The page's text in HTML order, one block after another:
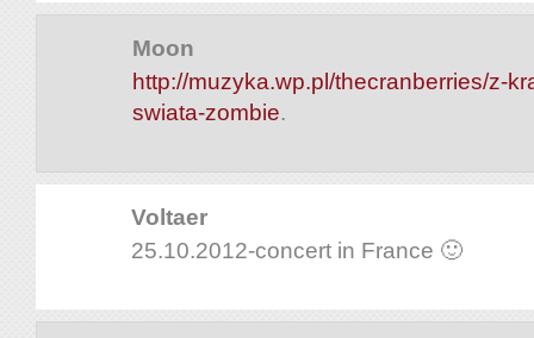
Moon
http://muzyka.wp.pl/thecranberries/z-
swiata-zombie.
Voltaer
25.10.2012-concert in France 🙂